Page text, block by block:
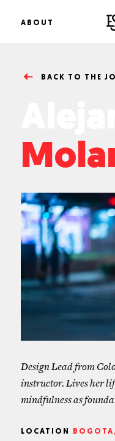
BACK TO THE
Design Lead from
instructor. Lives her
mindfulness as
LOCATION
ABOUT